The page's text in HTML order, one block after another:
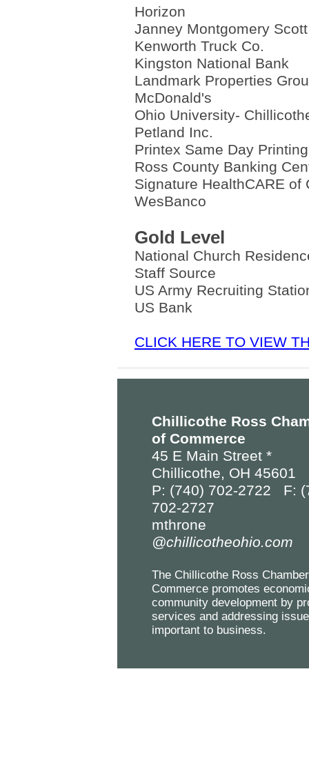
Horizon
Janney Montgomery
Kenworth Truck Co.
Kingston National Bank
Landmark Properties
McDonald's
Ohio University-
Petland Inc.
Printex Same Day Printing
Ross County Banking
Signature HealthCARE of
WesBanco
Gold Level
National Church
Staff Source
US Army Recruiting
US Bank
CLICK HERE TO VIEW
Chillicothe Ross
of Commerce
45 E Main Street *
Chillicothe, OH 45601
P: (740) 702-2722 F:
702-2727
mthrone
@chillicotheohio.com
The Chillicothe Ross
Commerce promotes
community development by
services and addressing
important to business.